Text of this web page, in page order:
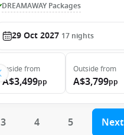
DREAMAWAY Packages
29 Oct 2027 17 nights
Inside from
A$3,499pp
Outside from
A$3,799pp
3 4 5 Next